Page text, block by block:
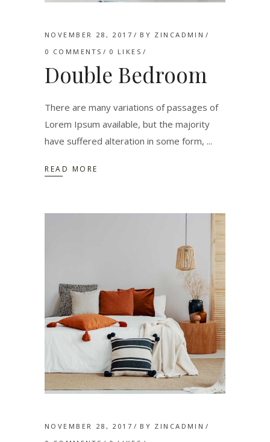
NOVEMBER 28, 2017 BY ZINCADMIN
0 COMMENTS
0 LIKES
Double Bedroom
There are many variations of passages of
Lorem Ipsum available, but the majority
have suffered alteration in some form,
READ MORE
NOVEMBER 28, 2017 BY ZINCADMIN